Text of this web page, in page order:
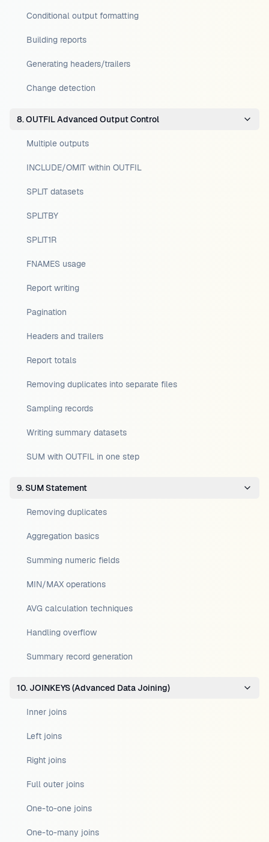
Conditional output formatting
Building reports
Generating headers/trailers
Change detection
8. OUTFIL Advanced Output Control
Multiple outputs
INCLUDE/OMIT within OUTFIL
SPLIT datasets
SPLITBY
SPLIT1R
FNAMES usage
Report writing
Pagination
Headers and trailers
Report totals
Removing duplicates into separate files
Sampling records
Writing summary datasets
SUM with OUTFIL in one step
9. SUM Statement
Removing duplicates
Aggregation basics
Summing numeric fields
MIN/MAX operations
AVG calculation techniques
Handling overflow
Summary record generation
10. JOINKEYS (Advanced Data Joining)
Inner joins
Left joins
Right joins
Full outer joins
One-to-one joins
One-to-many joins